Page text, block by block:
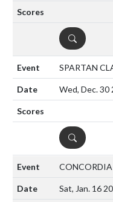
DETAILS
SPARTAN
Wed, Dec. 30
DETAILS
Sat, Jan. 16